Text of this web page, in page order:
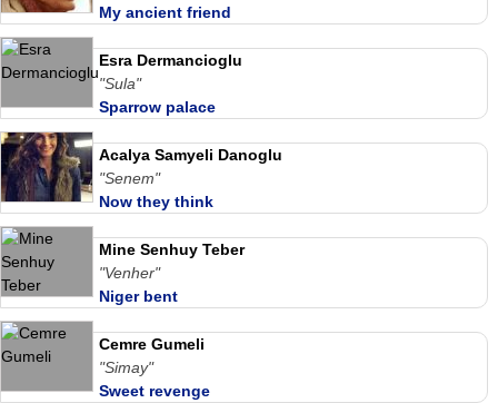
My ancient friend
Esra Dermancioglu
"Sula"
Sparrow palace
Acalya Samyeli Danoglu
"Senem"
Now they think
Mine Senhuy Teber
"Venher"
Niger bent
Cemre Gumeli
"Simay"
Sweet revenge